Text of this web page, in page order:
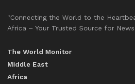
"Connecting the World to the
Africa – Your Trusted Source for
The World Monitor
Middle East
Africa